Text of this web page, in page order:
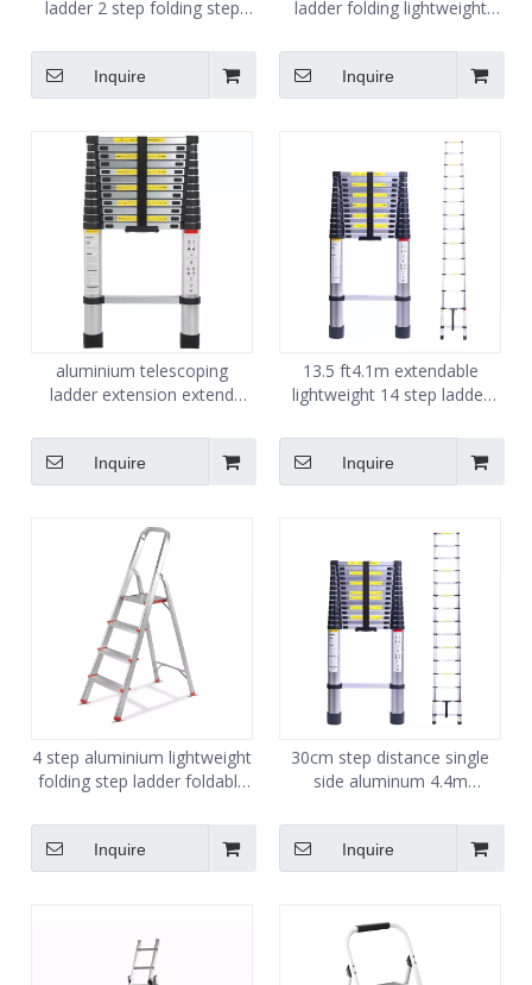
ladder 2 step folding step
Inquire
ladder folding lightweight
Inquire
aluminium telescoping
ladder extension extend
Inquire
13.5 ft4.1m extendable
lightweight 14 step ladder
Inquire
4 step aluminium lightweight
folding step ladder foldable
Inquire
30cm step distance single
side aluminum 4.4m
Inquire